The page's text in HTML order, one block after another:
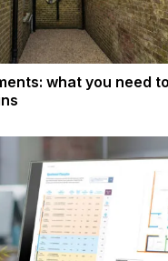
what you need